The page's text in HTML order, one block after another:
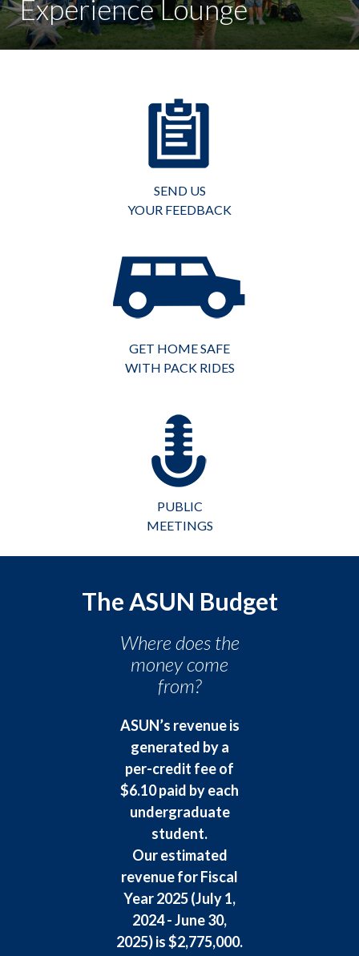
Experience Lounge
SEND US
YOUR FEEDBACK
GET HOME SAFE
WITH PACK RIDES
PUBLIC
MEETINGS
The ASUN Budget
Where does the
money come
from?
ASUN’s revenue is
generated by a
per-credit fee of
$6.10 paid by each
undergraduate
student.
Our estimated
revenue for Fiscal
Year 2025 (July 1,
2024 - June 30,
2025) is $2,775,000.